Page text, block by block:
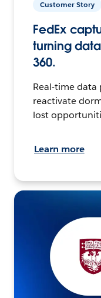
Customer Story
FedEx
turning
360.
Real-time data
reactivate
lost
Learn more